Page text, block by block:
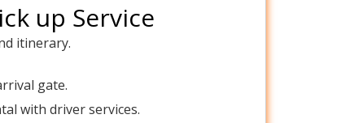
up Service
itinerary.
gate.
with driver services.